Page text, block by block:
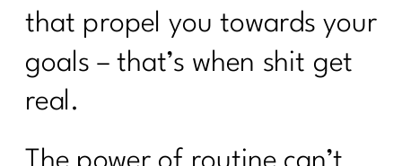
that propel you towards your
goals – that’s when shit get
real.